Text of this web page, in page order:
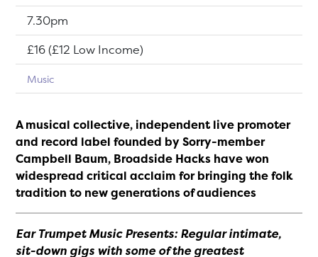
A musical collective, independent live promoter
and record label founded by Sorry-member
Campbell Baum, Broadside Hacks have won
widespread critical acclaim for bringing the folk
tradition to new generations of audiences
Ear Trumpet Music Presents: Regular intimate,
sit-down gigs with some of the greatest
Show time:
7.30pm
Tickets:
£16 (£12 Low Income)
Music